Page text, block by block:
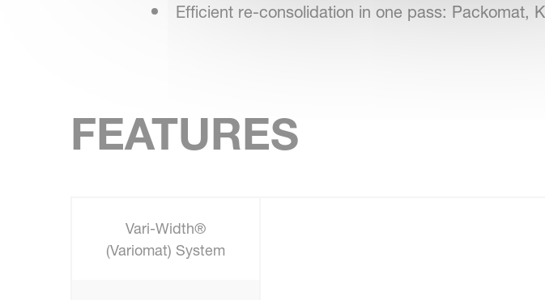
Efficient re-consolidation in one pass: Packomat,
FEATURES
Vari-Width®
(Variomat) System